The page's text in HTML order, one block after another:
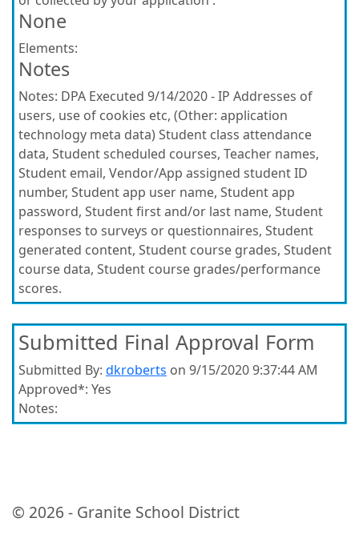
None
Elements:
Notes
Notes: DPA Executed 9/14/2020 - IP Addresses of
users, use of cookies etc, (Other: application
technology meta data) Student class attendance
data, Student scheduled courses, Teacher names,
Student email, Vendor/App assigned student ID
number, Student app user name, Student app
password, Student first and/or last name, Student
responses to surveys or questionnaires, Student
generated content, Student course grades, Student
course data, Student course grades/performance
scores.
Submitted Final Approval Form
Submitted By: dkroberts on 9/15/2020 9:37:44 AM
Approved*: Yes
Notes:
© 2026 - Granite School District